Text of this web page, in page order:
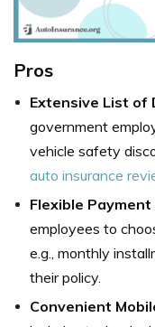
Pros
Extensive List of
government
vehicle safety
auto insurance
Flexible Payment
employees to
e.g., monthly
their policy.
Convenient